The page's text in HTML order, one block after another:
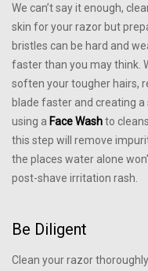
We can’t say it enough,
skin for your razor but
bristles can be hard and
faster than you may think.
soften your tougher hairs,
blade faster and creating
using a Face Washto
this step will remove
the places water alone
post-shave irritation rash.
Be Diligent
Clean your razor